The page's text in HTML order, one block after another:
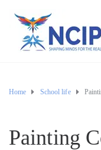
Home School life
Painting